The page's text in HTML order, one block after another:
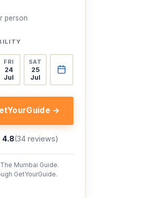
person
FRI
24
Jul
SAT
25
Jul
→
4.8(34 reviews)
Mumbai Guide.
GetYourGuide.